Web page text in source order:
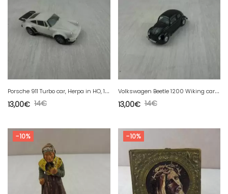
P
orsche 911 Turbo car, Herpa in HO, 1/87
14€
13,00€
V
olkswagen Beetle 1200 Wiking car in HO, 1/87
14€
13,00€
-10% -10%